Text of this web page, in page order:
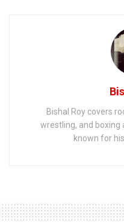
Bishal Roy covers
wrestling, and boxing
known for